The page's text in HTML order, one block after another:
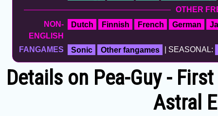
OTHER
NON-
ENGLISH
Dutch Finnish French German
FANGAMES Sonic Other fangames | SEASONAL:
Details on Pea-Guy -
Astral